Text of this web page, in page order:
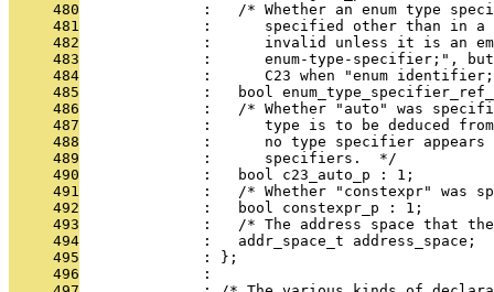
     480
:   /* Whether an enum type
     481
:      specified other than in
     482
:      invalid unless it is an
     483
:      enum-type-specifier;",
     484
:      C23 when "enum
     485
:   bool
     486
:   /* Whether "auto" was
     487
:      type is to be deduced
     488
:      no type specifier appears
     489
              :      specifiers.  */
     490
              :   bool c23_auto_p : 1;
     491
:   /* Whether "constexpr" was
     492
              :   bool constexpr_p : 1;
     493
:   /* The address space that
     494
              :   addr_space_t address_space;
     495
              : };
     496
              :